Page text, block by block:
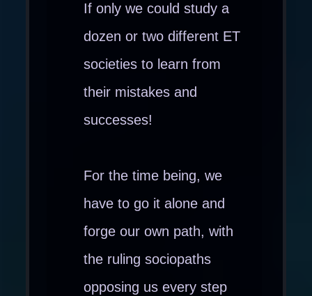
If only we could study a
dozen or two different ET
societies to learn from
their mistakes and
successes!
For the time being, we
have to go it alone and
forge our own path, with
the ruling sociopaths
opposing us every step